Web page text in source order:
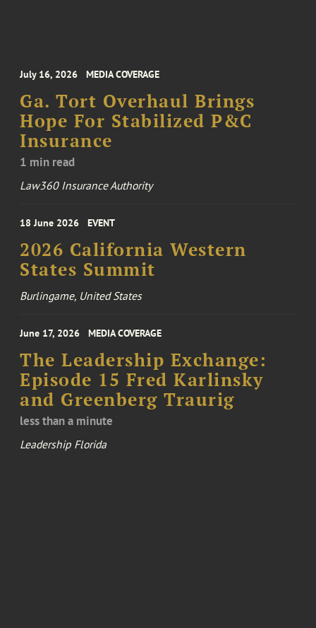
July 16, 2026 MEDIA COVERAGE
Ga. Tort Overhaul Brings
Hope For Stabilized P&C
Insurance
1 min read
Law360 Insurance Authority
18 June 2026 EVENT
2026 California Western
States Summit
Burlingame, United States
June 17, 2026 MEDIA COVERAGE
The Leadership Exchange:
Episode 15 Fred Karlinsky
and Greenberg Traurig
less than a minute
Leadership Florida